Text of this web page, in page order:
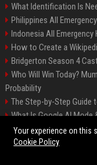
What Identification Is
Philippines All
Indonesia All
How to Create a
Bridgerton Season 4
Who Will Win Today?
Probability
The Step-by-Step Guide
What Is Google AI Mode
Backlinks: What They
Your experience on this
Cookie Policy